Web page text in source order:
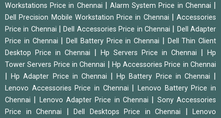
Workstations Price in Chennai
|Alarm System Price in Chennai
Dell Precision Mobile Workstation Price in Chennai
Accessories
Price in Chennai
|Dell Accessories Price in Chennai
Dell Adapter
Price in Chennai
Dell Battery Price in Chennai
Dell Thin Client
Desktop Price in Chennai
Hp Servers Price in Chennai
Hp
Tower Servers Price in Chennai
Hp Accessories Price in Chennai
|Hp Adapter Price in Chennai |Hp Battery Price in Chennai
Lenovo Accessories Price in Chennai |Lenovo Battery Price in
Chennai
Lenovo Adapter Price in Chennai
Sony Accessories
Price in Chennai
Dell Desktops Price in Chennai
Lenovo